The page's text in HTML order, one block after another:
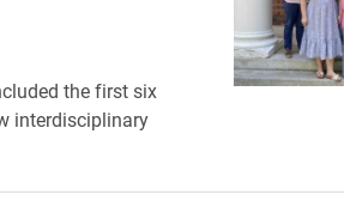
the first six
interdisciplinary